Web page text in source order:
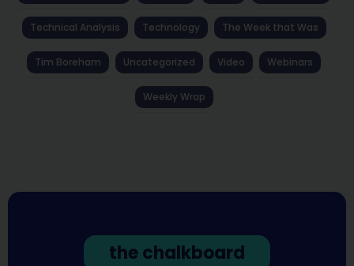
Technical Analysis Technology The Week that Was
Tim Boreham Uncategorized Video Webinars
Weekly Wrap
the chalkboard